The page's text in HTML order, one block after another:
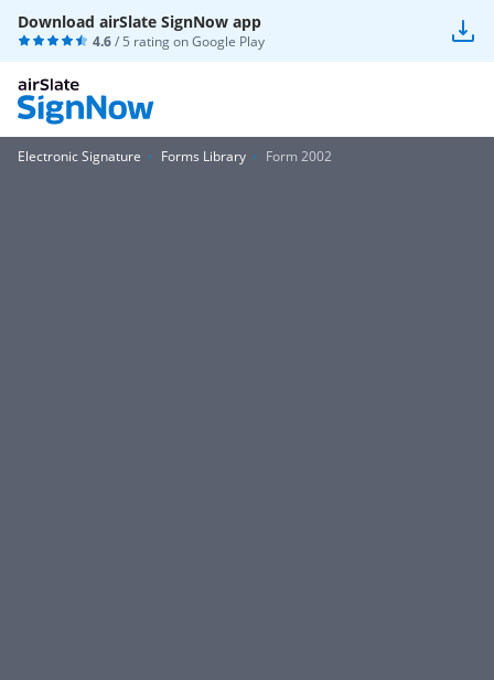
Download airSlate SignNow app
4.6/ 5 rating onGoogle Play
Electronic Signature Forms Library Form 2002